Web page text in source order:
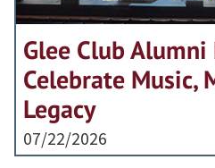
Glee Club
Celebrate Music,
Legacy
07/22/2026